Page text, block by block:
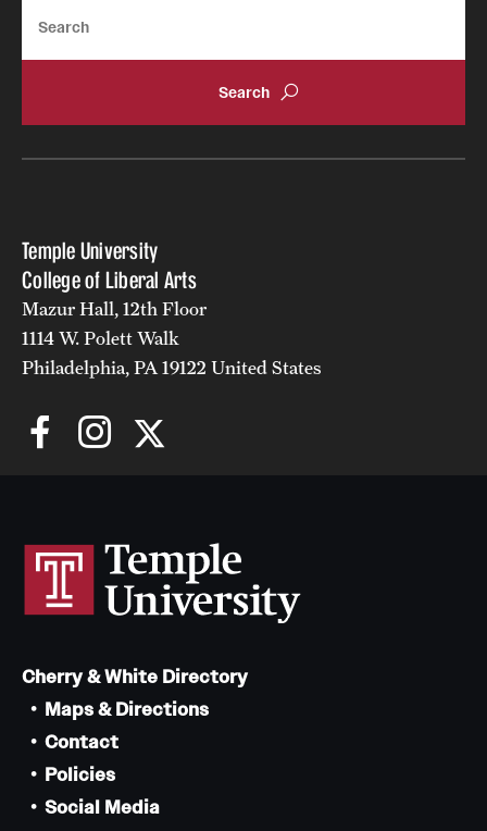
Temple University
College of Liberal Arts
Mazur Hall, 12th Floor
1114 W. Polett Walk
Philadelphia, PA 19122 United States
Cherry & White Directory
Maps & Directions
Contact
Policies
Social Media